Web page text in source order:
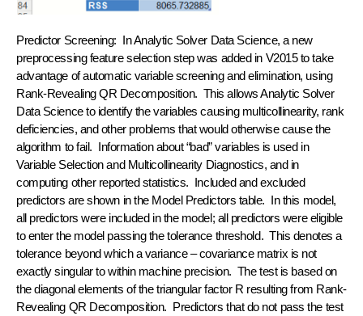
Predictor Screening: In Analytic Solver Data Science, a new
preprocessing feature selection step was added in V2015 to take
advantage of automatic variable screening and elimination, using
Rank-Revealing QR Decomposition. This allows Analytic Solver
Data Science to identify the variables causing multicollinearity, rank
deficiencies, and other problems that would otherwise cause the
algorithm to fail. Information about “bad” variables is used in
Variable Selection and Multicollinearity Diagnostics, and in
computing other reported statistics. Included and excluded
predictors are shown in the Model Predictors table. In this model,
all predictors were included in the model; all predictors were eligible
to enter the model passing the tolerance threshold. This denotes a
tolerance beyond which a variance – covariance matrix is not
exactly singular to within machine precision. The test is based on
the diagonal elements of the triangular factor R resulting from Rank-
Revealing QR Decomposition. Predictors that do not pass the test